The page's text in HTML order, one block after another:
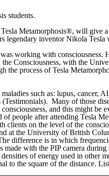
students.
Metamorphosis®, will
legendary inventor Nikola
working with
Consciousness, with the
the process of Tesla
such as: lupus, cancer,
Many of those
and this might
people after attending Tesla
on the level of the
at the University of British
difference is in which
with the PIP camera
of energy used in other
to the square of the distance.